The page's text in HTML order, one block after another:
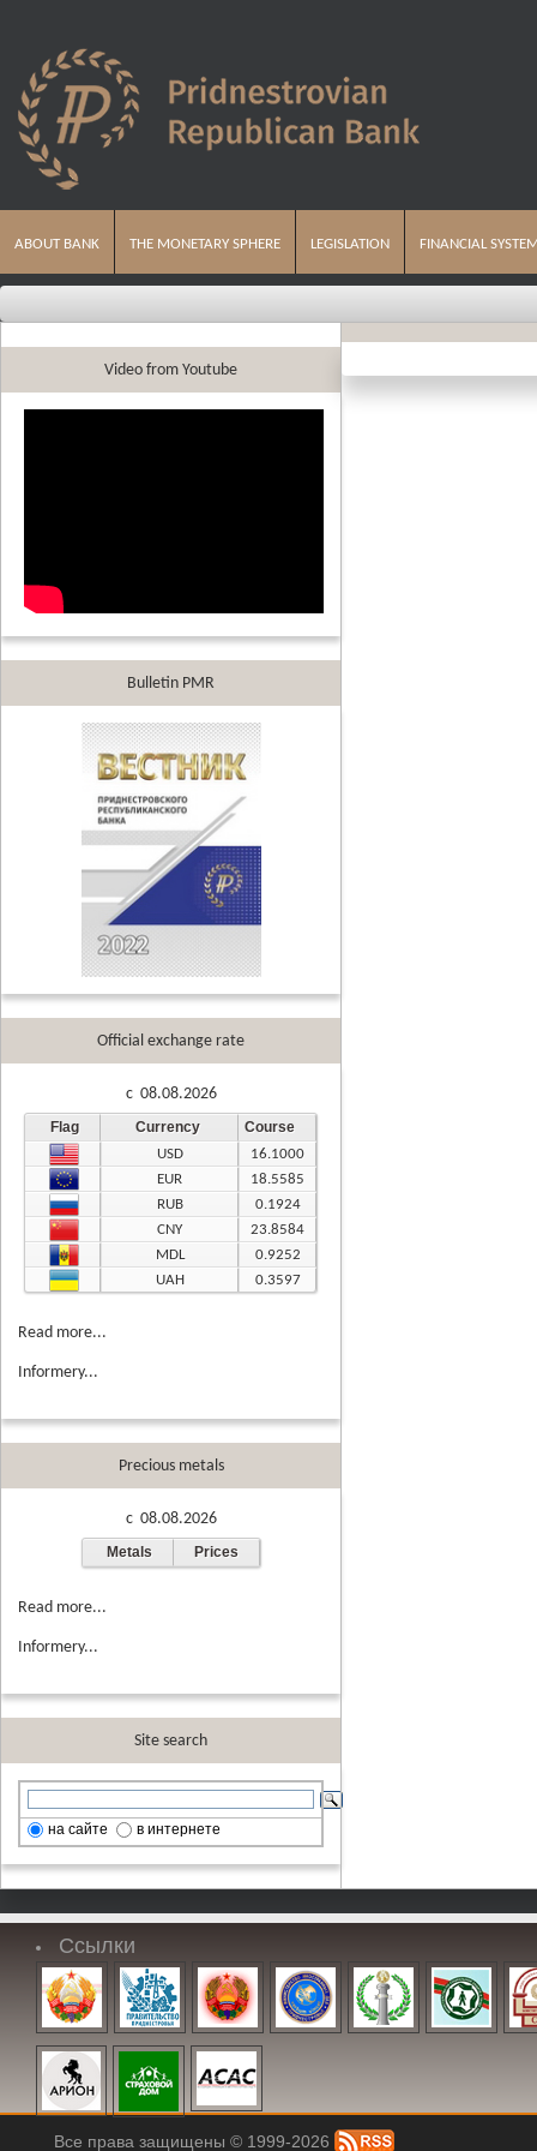
ABOUT BANK THE MONETARY SPHERE LEGISLATION FINANCIAL
Video from Youtube
Bulletin PMR
Official exchange rate
c 08.08.2026
Flag Currency Course
USD
16.1000
EUR
18.5585
RUB
0.1924
CNY
23.8584
MDL
0.9252
UAH
0.3597
Read more...
Informery...
Precious metals
c 08.08.2026
Metals Prices
Read more...
Informery...
Site search
на сайте в интернете
Ссылки
Все права защищены © 1999-2026